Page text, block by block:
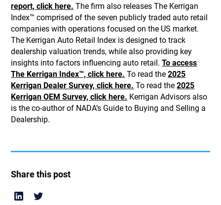
report, click here. The firm also releases The Kerrigan
Index™ comprised of the seven publicly traded auto retail
companies with operations focused on the US market.
The Kerrigan Auto Retail Index is designed to track
dealership valuation trends, while also providing key
insights into factors influencing auto retail.To access
The Kerrigan Index™, click here. To read the2025
Kerrigan Dealer Survey, click here. To read the2025
Kerrigan OEM Survey, click here. Kerrigan Advisors also
is the co-author of NADA’s Guide to Buying and Selling a
Dealership.
Share this post